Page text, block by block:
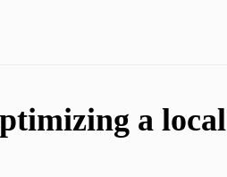
a local